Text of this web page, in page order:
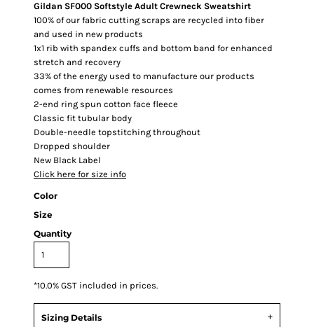
Gildan SF000 Softstyle Adult Crewneck Sweatshirt
100% of our fabric cutting scraps are recycled into fiber
and used in new products
1x1 rib with spandex cuffs and bottom band for enhanced
stretch and recovery
33% of the energy used to manufacture our products
comes from renewable resources
2-end ring spun cotton face fleece
Classic fit tubular body
Double-needle topstitching throughout
Dropped shoulder
New Black Label
Click here for size info
Color
Size
Quantity
*10.0% GST included in prices.
Sizing Details